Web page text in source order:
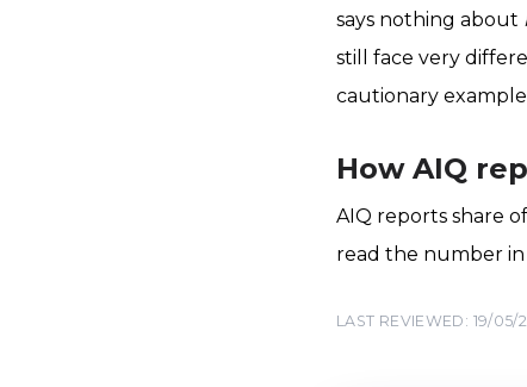
says nothing about
still face very
cautionary
How AIQ
AIQ reports share
read the number in
LAST REVIEWED: 19/05/